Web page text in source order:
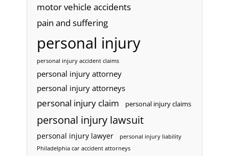
motor vehicle accidents
pain and suffering
personal injury
personal injury accident claims
personal injury attorney
personal injury attorneys
personal injury claim personal injury claims
personal injury lawsuit
personal injury lawyer
personal injury liability
Philadelphia car accident attorneys